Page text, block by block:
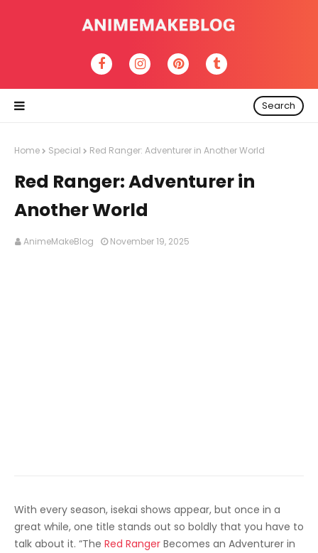
Search
Home Special Red Ranger: Adventurer in Another World
Red Ranger: Adventurer in
Another World
AnimeMakeBlog November 19, 2025
With every season, isekai shows appear, but once in a
great while, one title stands out so boldly that you have to
talk about it. “The Red Ranger Becomes an Adventurer in